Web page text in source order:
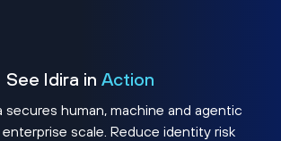
See Idira in Action
secures human, machine and agentic
scale. Reduce identity risk